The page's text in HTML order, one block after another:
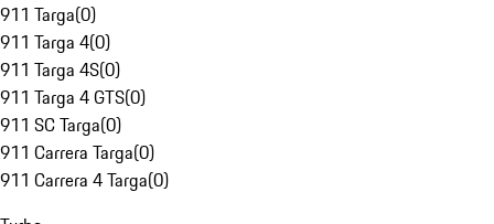
911 Targa(0)
911 Targa 4(0)
911 Targa 4S(0)
911 Targa 4 GTS(0)
911 SC Targa(0)
911 Carrera Targa(0)
911 Carrera 4 Targa(0)